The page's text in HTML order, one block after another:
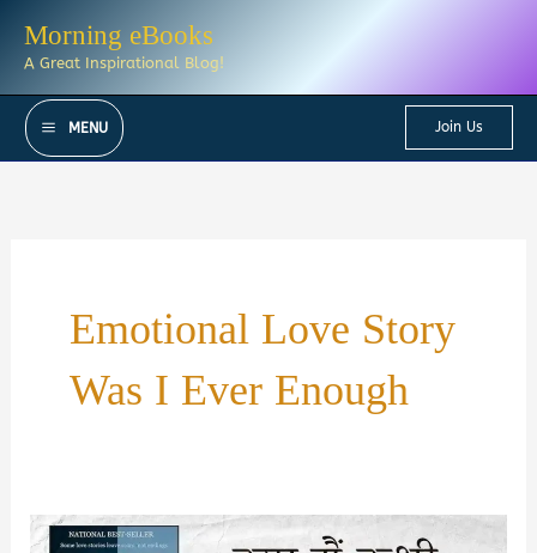
Morning eBooks
A Great Inspirational Blog!
MENU Join Us
Emotional Love Story
Was I Ever Enough